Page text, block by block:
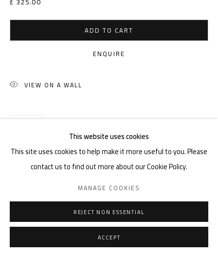
This website uses cookies
This site uses cookies to help make it more useful to you. Please
contact us to find out more about our Cookie Policy.
MANAGE COOKIES
REJECT NON ESSENTIAL
ACCEPT
ADD TO CART
ENQUIRE
VIEW ON A WALL